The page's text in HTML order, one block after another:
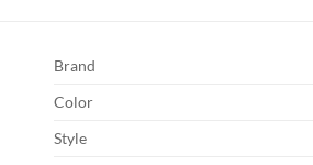
Brand
Color
Style